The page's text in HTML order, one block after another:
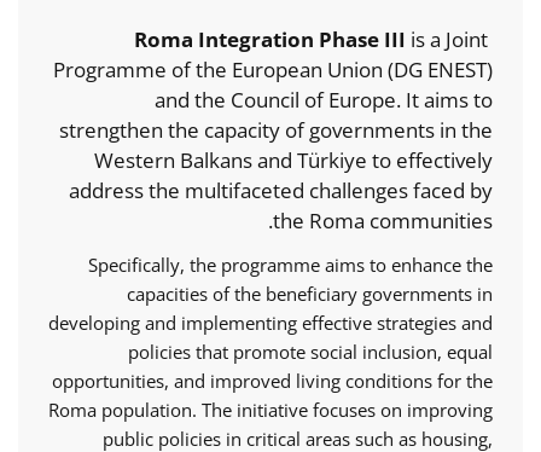
Roma Integration Phase III is a Joint
Programme of the European Union (DG ENEST)
and the Council of Europe. It aims to
strengthen the capacity of governments in the
Western Balkans and Türkiye to effectively
address the multifaceted challenges faced by
the Roma communities.
Specifically, the programme aims to enhance the
capacities of the beneficiary governments in
developing and implementing effective strategies and
policies that promote social inclusion, equal
opportunities, and improved living conditions for the
Roma population. The initiative focuses on improving
public policies in critical areas such as housing,